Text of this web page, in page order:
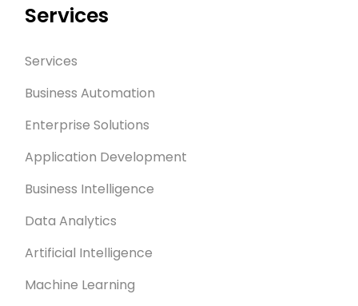
Services
Services
Business Automation
Enterprise Solutions
Application Development
Business Intelligence
Data Analytics
Artificial Intelligence
Machine Learning